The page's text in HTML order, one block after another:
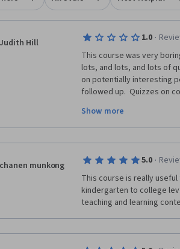
Judith Hill 1.0 ·
This course was very
lots, and lots, and lots of
on potentially interesting
followed up.  Quizzes on
referred you back to the
people were looking for.
review, which I dismissed
everything, but I would
substantially.
Show more
chanen munkong 5.0 ·
This course is really
kindergarten to college
teaching and learning